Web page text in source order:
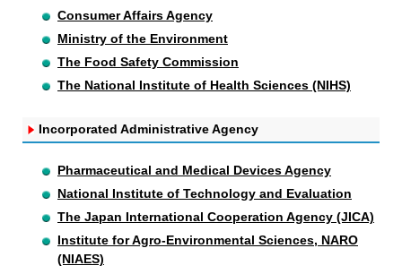
Consumer Affairs Agency
Ministry of the Environment
The Food Safety Commission
The National Institute of Health Sciences (NIHS)
Incorporated Administrative Agency
Pharmaceutical and Medical Devices Agency
National Institute of Technology and Evaluation
The Japan International Cooperation Agency (JICA)
Institute for Agro-Environmental Sciences, NARO
(NIAES)